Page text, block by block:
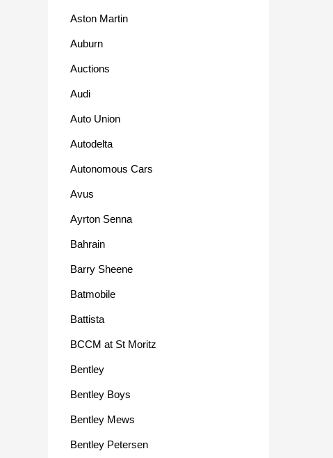
Aston Martin
Auburn
Auctions
Audi
Auto Union
Autodelta
Autonomous Cars
Avus
Ayrton Senna
Bahrain
Barry Sheene
Batmobile
Battista
BCCM at St Moritz
Bentley
Bentley Boys
Bentley Mews
Bentley Petersen